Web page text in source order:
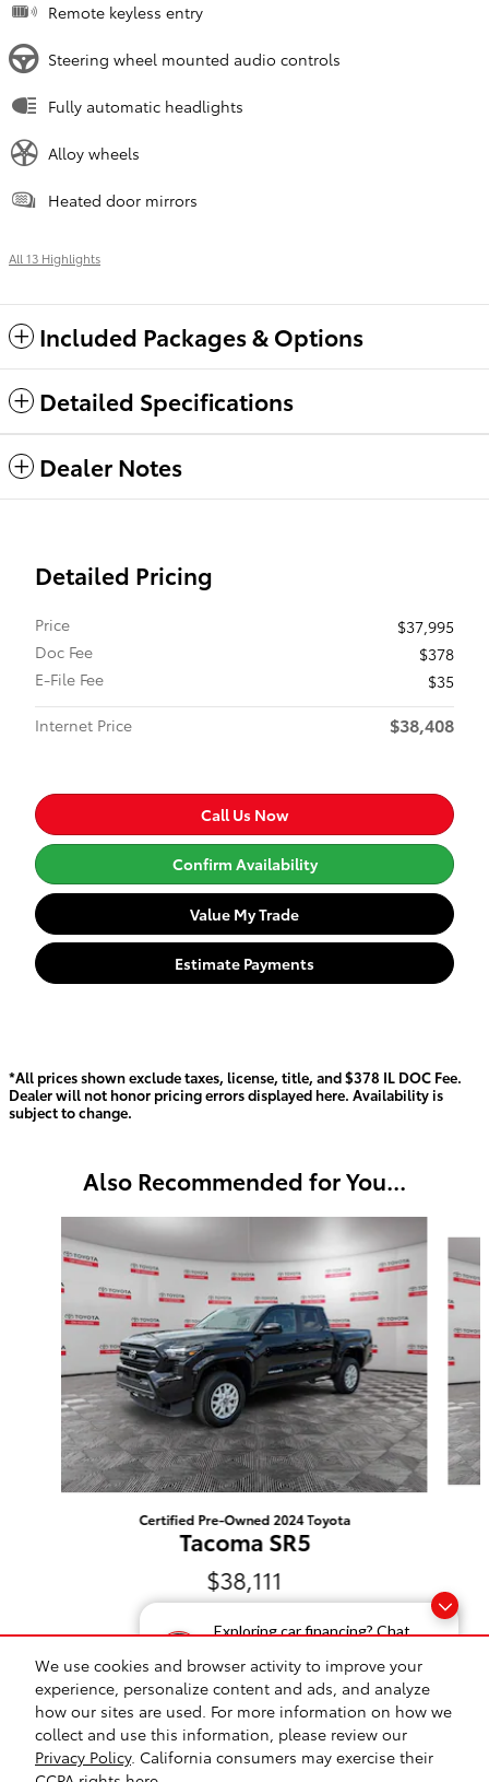
Exploring car financing? Chat
applications!
We use cookies and browser activity to improve your
experience, personalize content and ads, and analyze
how our sites are used. For more information on how we
collect and use this information, please review our
Privacy Policy. California consumers may exercise their
Remote keyless entry
Steering wheel mounted audio controls
Fully automatic headlights
Alloy wheels
Heated door mirrors
All 13 Highlights
Included Packages & Options
Detailed Specifications
Dealer Notes
Detailed Pricing
Price
$37,995
Doc Fee
$378
E-File Fee
$35
Internet Price
$38,408
Call Us Now
Confirm Availability
Value My Trade
Estimate Payments
*All prices shown exclude taxes, license, title, and $378 IL DOC Fee.
Dealer will not honor pricing errors displayed here. Availability is
subject to change.
Also Recommended for You...
Certified Pre-Owned 2024 Toyota
Tacoma SR5
$38,111
Toyota on Western's Price
Safety Recalls & Service Campaigns Sitemap Privacy